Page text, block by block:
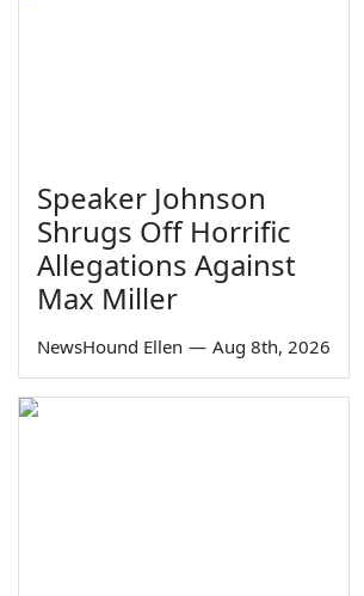
Speaker Johnson
Shrugs Off Horrific
Allegations Against
Max Miller
NewsHound Ellen — Aug 8th, 2026